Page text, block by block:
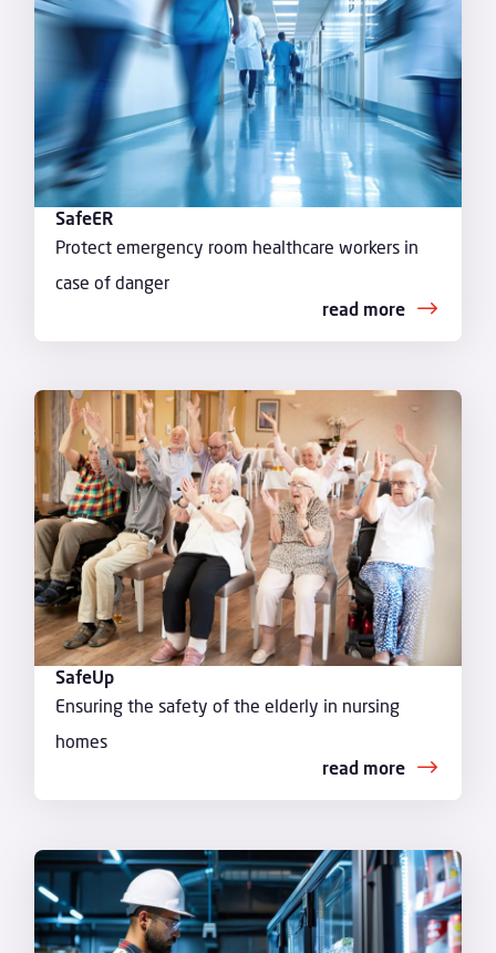
SafeER
Protect emergency room healthcare workers in
case of danger
read more
SafeUp
Ensuring the safety of the elderly in nursing
homes
read more